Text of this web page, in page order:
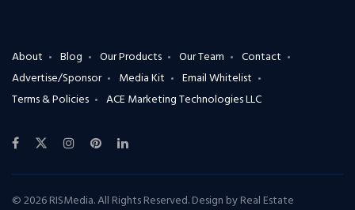
About Blog Our Products Our Team
Contact
Advertise/Sponsor
Media Kit
Email Whitelist
Terms & Policies
ACE Marketing Technologies LLC
© 2026 RISMedia. All Rights Reserved. Design byReal Estate